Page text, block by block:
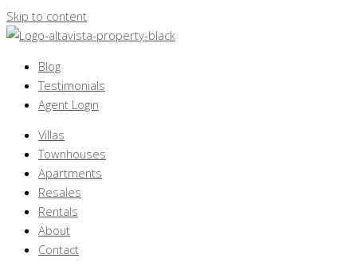
Skip to content
Blog
Testimonials
Agent Login
Villas
Townhouses
Apartments
Resales
Rentals
About
Contact